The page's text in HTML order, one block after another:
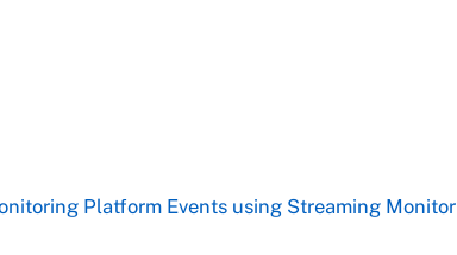
Platform Events using Streaming Monitor